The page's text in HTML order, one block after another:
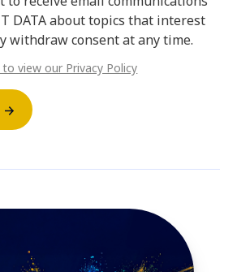
DATA about topics that interest
withdraw consent at any time.
to view our Privacy Policy